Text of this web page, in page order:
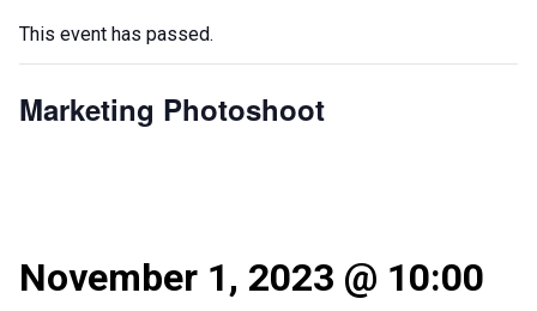
This event has passed.
Marketing Photoshoot
November 1, 2023 @ 10:00